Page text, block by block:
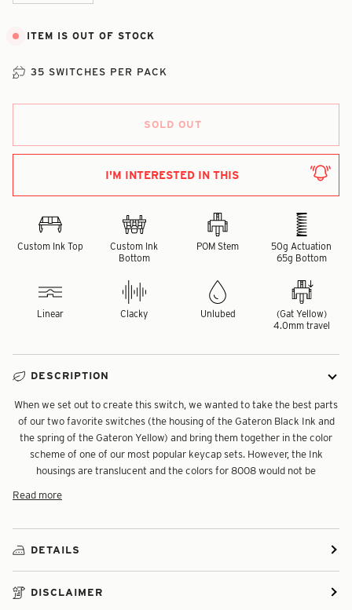
ITEM IS OUT OF STOCK
35 SWITCHES PER PACK
SOLD OUT
I'M INTERESTED IN THIS
Custom Ink Top
Custom Ink
Bottom
POM Stem
50g Actuation
65g Bottom
Linear Clacky Unlubed
(Gat Yellow)
4.0mm travel
DESCRIPTION
When we set out to create this switch, we wanted to take the best parts
of our two favorite switches (the housing of the Gateron Black Ink and
the spring of the Gateron Yellow) and bring them together in the color
scheme of one of our most popular keycap sets. However, the Ink
housings are translucent and the colors for 8008 would not be
Read more
DETAILS
DISCLAIMER